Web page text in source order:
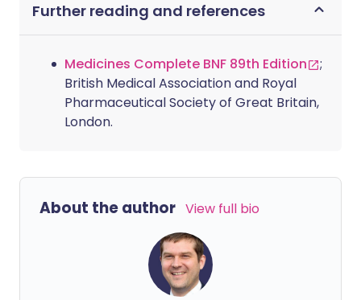
Further reading and references
Medicines Complete BNF 89th Edition
;
British Medical Association and Royal
Pharmaceutical Society of Great Britain,
London.
About the author View full bio